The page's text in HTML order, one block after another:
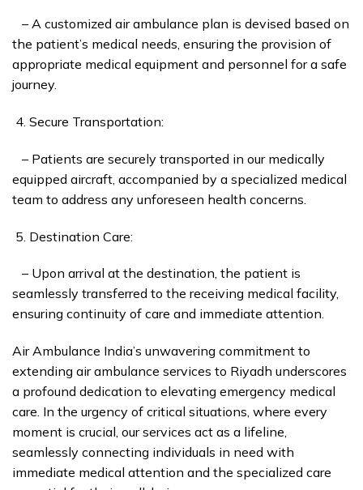
– A customized air ambulance plan is devised based on
the patient’s medical needs, ensuring the provision of
appropriate medical equipment and personnel for a safe
journey.
Secure Transportation:
– Patients are securely transported in our medically
equipped aircraft, accompanied by a specialized medical
team to address any unforeseen health concerns.
Destination Care:
– Upon arrival at the destination, the patient is
seamlessly transferred to the receiving medical facility,
ensuring continuity of care and immediate attention.
Air Ambulance India’s unwavering commitment to
extending air ambulance services to Riyadh underscores
a profound dedication to elevating emergency medical
care. In the urgency of critical situations, where every
moment is crucial, our services act as a lifeline,
seamlessly connecting individuals in need with
immediate medical attention and the specialized care